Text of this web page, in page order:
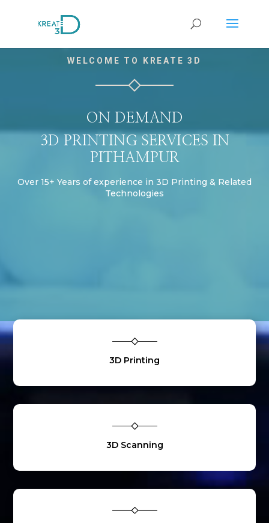
WELCOME TO KREATE 3D
ON DEMAND
3D PRINTING SERVICES IN
PITHAMPUR
Over 15+ Years of experience in 3D Printing & Related
Technologies
3D Printing
3D Scanning